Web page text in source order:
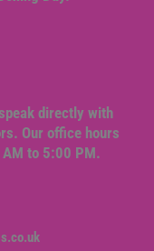
directly with
Our office hours
to 5:00 PM.